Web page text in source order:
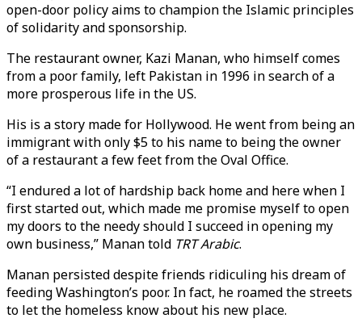
open-door policy aims to champion the Islamic principles
of solidarity and sponsorship.
The restaurant owner, Kazi Manan, who himself comes
from a poor family, left Pakistan in 1996 in search of a
more prosperous life in the US.
His is a story made for Hollywood. He went from being an
immigrant with only $5 to his name to being the owner
of a restaurant a few feet from the Oval Office.
“I endured a lot of hardship back home and here when I
first started out, which made me promise myself to open
my doors to the needy should I succeed in opening my
own business,” Manan told TRT Arabic.
Manan persisted despite friends ridiculing his dream of
feeding Washington’s poor. In fact, he roamed the streets
to let the homeless know about his new place.